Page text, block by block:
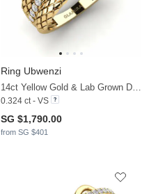
Ring Ubwenzi
0.324 ct - VS
SG $1,790.00
from SG $401